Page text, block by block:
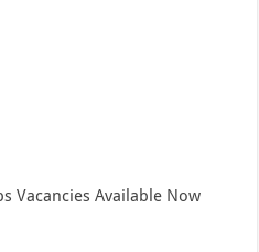
Vacancies Available Now